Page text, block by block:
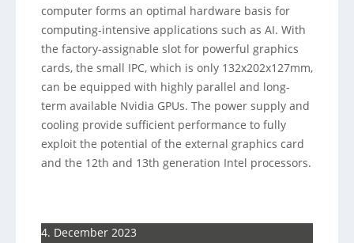
computer forms an optimal hardware basis for
computing-intensive applications such as AI. With
the factory-assignable slot for powerful graphics
cards, the small IPC, which is only 132x202x127mm,
can be equipped with highly parallel and long-
term available Nvidia GPUs. The power supply and
cooling provide sufficient performance to fully
exploit the potential of the external graphics card
and the 12th and 13th generation Intel processors.
4. December 2023